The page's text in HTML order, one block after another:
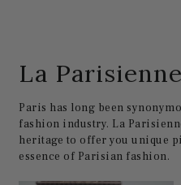
La
Paris has long been
fashion industry. La
heritage to offer you unique
essence of Parisian fashion.